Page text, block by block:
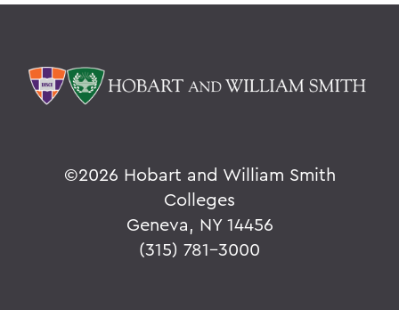
©2026 Hobart and William Smith
Colleges
Geneva, NY 14456
(315) 781-3000